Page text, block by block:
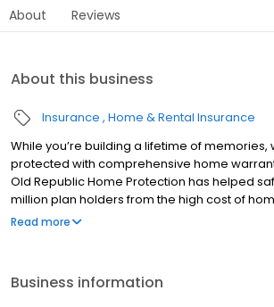
About Reviews
About this business
Insurance Home & Rental Insurance
While you’re building a lifetime of
protected with comprehensive home
Old Republic Home Protection has helped
million plan holders from the high cost of
appliance breakdowns. When a covered item
Read more
Business information